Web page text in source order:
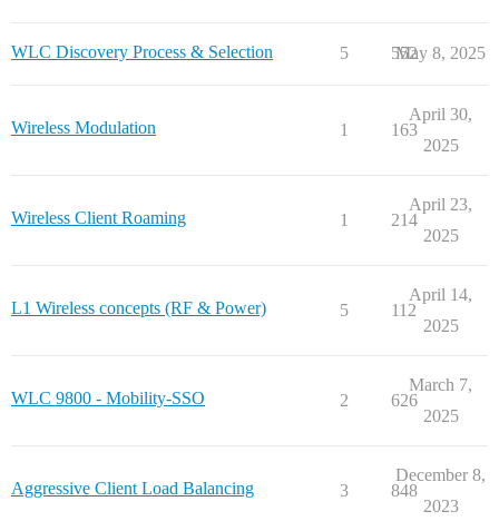
WLC Discovery Process & Selection 5 552
May 8, 2025
Wireless Modulation 1 163
April 30,
2025
Wireless Client Roaming 1 214
April 23,
2025
L1 Wireless concepts (RF & Power) 5 112
April 14,
2025
WLC 9800 - Mobility-SSO 2 626
March 7,
2025
Aggressive Client Load Balancing 3 848
December 8,
2023